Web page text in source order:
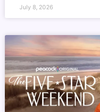
July 8, 2026